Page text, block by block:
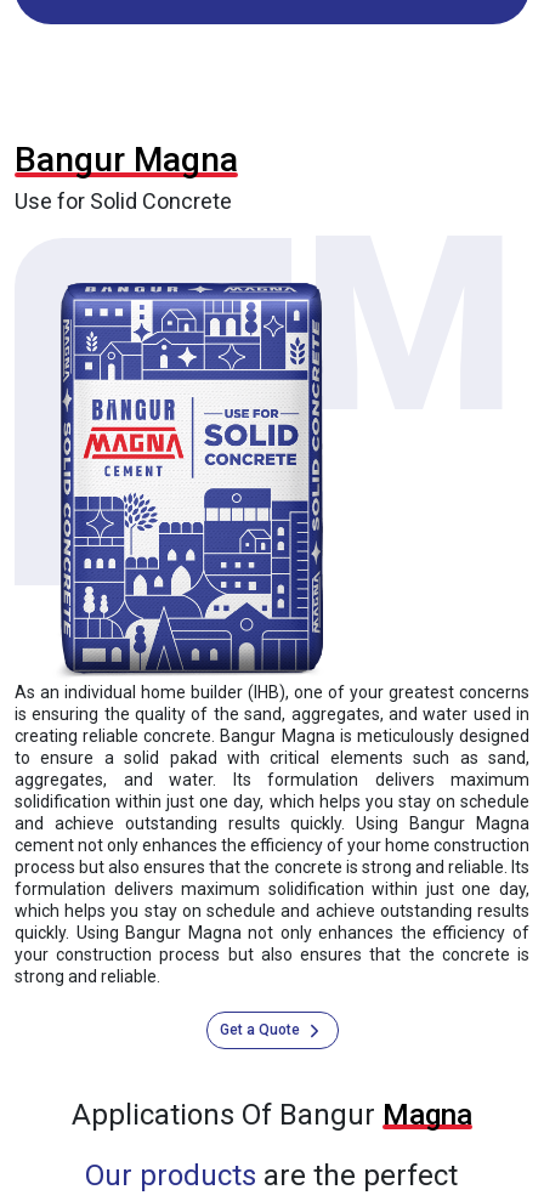
As an individual home builder (IHB), one of your greatest concerns
is ensuring the quality of the sand, aggregates, and water used in
creating reliable concrete. Bangur Magna is meticulously designed
to ensure a solid pakad with critical elements such as sand,
aggregates, and water. Its formulation delivers maximum
solidification within just one day, which helps you stay on schedule
and achieve outstanding results quickly. Using Bangur Magna
cement not only enhances the efficiency of your home construction
process but also ensures that the concrete is strong and reliable. Its
formulation delivers maximum solidification within just one day,
which helps you stay on schedule and achieve outstanding results
quickly. Using Bangur Magna not only enhances the efficiency of
your construction process but also ensures that the concrete is
strong and reliable.
Get a Quote
Bangur Magna
Use for Solid Concrete
Applications Of Bangur Magna
Our products are the perfect